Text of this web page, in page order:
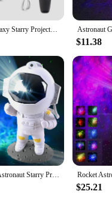
Astronaut Galaxy Starry Projector lamp LED Night Light Remote Sky Night Lamp For Bedroom Home Decorative Kids Birthday Gift
$11.38
New Galaxy Astronaut Starry Projector Night Light LED Star Sky Nebula Decoration Bedroom Kids Birthday Gift Home
$25.21